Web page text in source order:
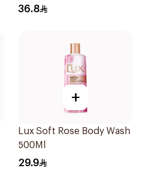
500ml
36.8
+
Lux Soft Rose Body Wash
500Ml
29.9